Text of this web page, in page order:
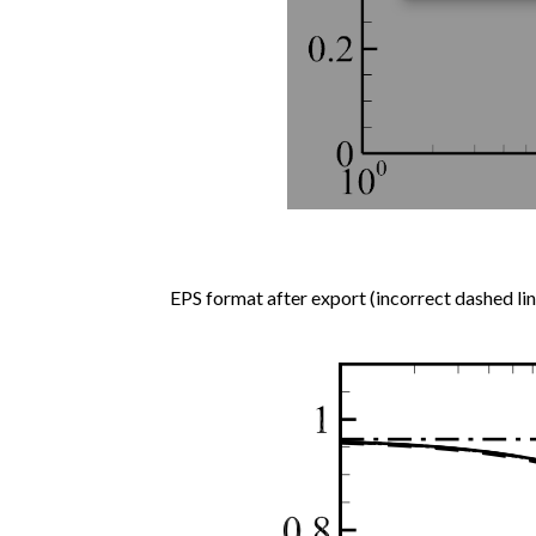
EPS format after export (incorrect dashed